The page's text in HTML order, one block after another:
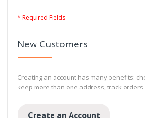
New Customers
Creating an account has many benefits:
keep more than one address, track orders
Create an Account